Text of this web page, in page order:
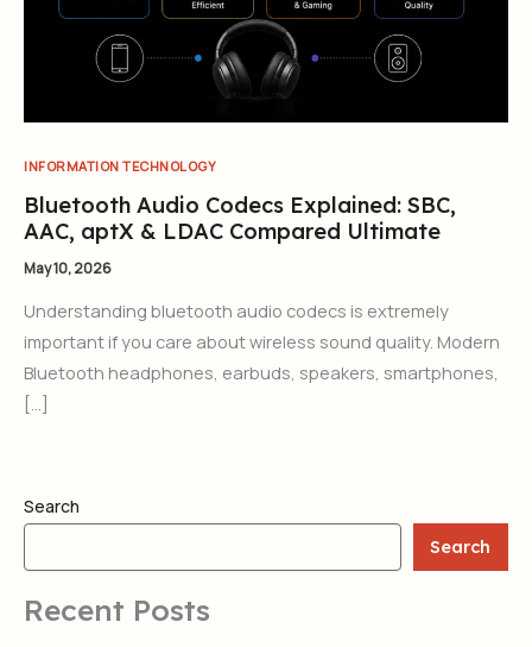
INFORMATION TECHNOLOGY
Bluetooth Audio Codecs Explained: SBC,
AAC, aptX & LDAC Compared Ultimate
May 10, 2026
Understanding bluetooth audio codecs is extremely
important if you care about wireless sound quality. Modern
Bluetooth headphones, earbuds, speakers, smartphones,
[…]
Search
Search
Recent Posts